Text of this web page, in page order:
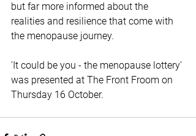
but far more informed about the
realities and resilience that come with
the menopause journey.
'It could be you - the menopause lottery'
was presented at The Front Froom on
Thursday 16 October.